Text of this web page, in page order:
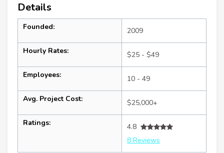
Details
Founded: 2009
Hourly Rates: $25 - $49
Employees: 10 - 49
Avg. Project Cost: $25,000+
Ratings:
4.8
8 Reviews